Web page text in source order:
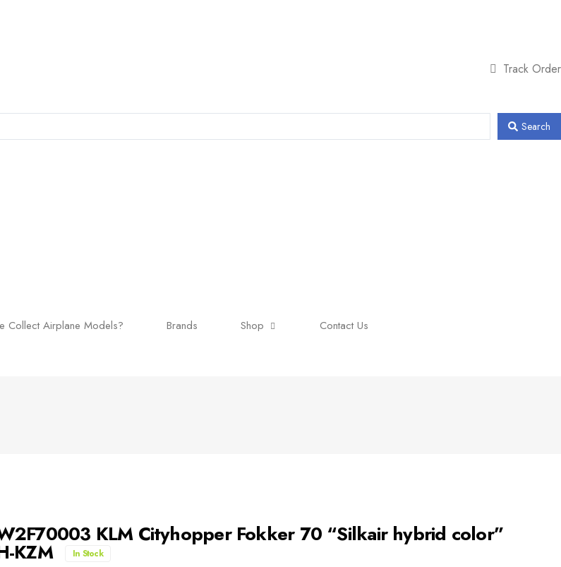
Track Order
Search
Collect Airplane Models? Brands Shop Contact Us
KLM Cityhopper Fokker 70 “Silkair hybrid color”
KZM In Stock